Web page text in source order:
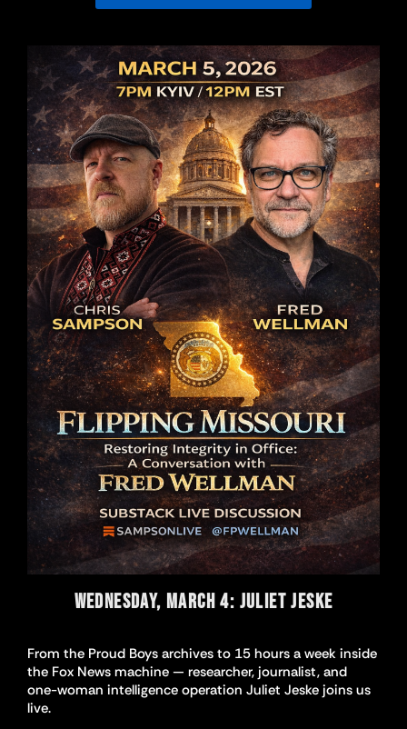
WEDNESDAY, MARCH 4: JULIET JESKE
From the Proud Boys archives to 15 hours a week inside
the Fox News machine — researcher, journalist, and
one-woman intelligence operation Juliet Jeske joins us
live.